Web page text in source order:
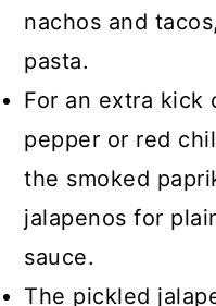
nachos and
pasta.
For an extra kick
pepper or red
the smoked
jalapenos for
sauce.
The pickled